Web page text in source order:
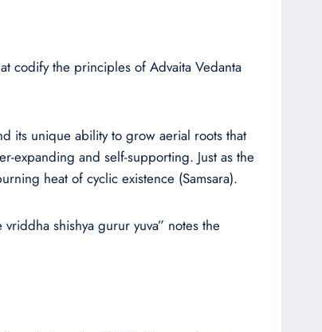
codify the principles of Advaita Vedanta
its unique ability to grow aerial roots that
expanding and self-supporting. Just as the
heat of cyclic existence (Samsara).
shishya gurur yuva” notes the